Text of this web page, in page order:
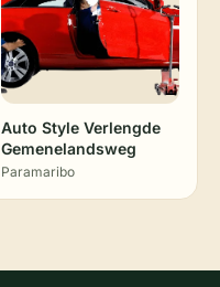
Auto Style Verlengde
Gemenelandsweg
Paramaribo